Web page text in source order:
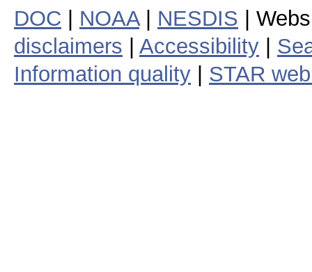
DOC NOAA| NESDIS |
disclaimers
Accessibility
Information quality
STAR